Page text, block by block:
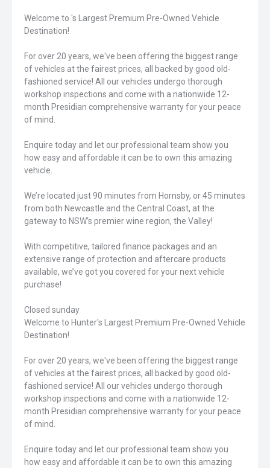
Welcome to 's Largest Premium Pre-Owned Vehicle
Destination!
For over 20 years, we've been offering the biggest range
of vehicles at the fairest prices, all backed by good old-
fashioned service! All our vehicles undergo thorough
workshop inspections and come with a nationwide 12-
month Presidian comprehensive warranty for your peace
of mind.
Enquire today and let our professional team show you
how easy and affordable it can be to own this amazing
vehicle.
We’re located just 90 minutes from Hornsby, or 45 minutes
from both Newcastle and the Central Coast, at the
gateway to NSW’s premier wine region, the Valley!
With competitive, tailored finance packages and an
extensive range of protection and aftercare products
available, we’ve got you covered for your next vehicle
purchase!
Closed sunday
Welcome to Hunter's Largest Premium Pre-Owned Vehicle
Destination!
For over 20 years, we've been offering the biggest range
of vehicles at the fairest prices, all backed by good old-
fashioned service! All our vehicles undergo thorough
workshop inspections and come with a nationwide 12-
month Presidian comprehensive warranty for your peace
of mind.
Enquire today and let our professional team show you
how easy and affordable it can be to own this amazing